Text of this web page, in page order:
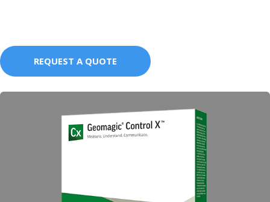
REQUEST A QUOTE